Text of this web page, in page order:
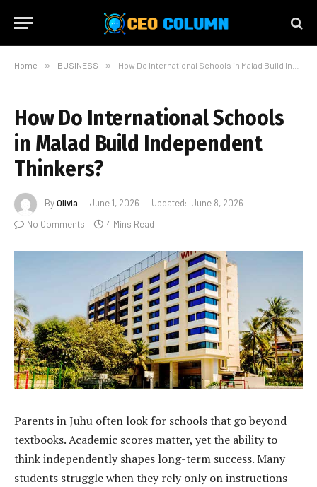
Home » BUSINESS » How Do International Schools in Malad Build Independent Thinkers?
How Do International Schools
in Malad Build Independent
Thinkers?
ByOlivia June 1, 2026 Updated: June 8, 2026
No Comments
4 Mins Read
Parents in Juhu often look for schools that go beyond
textbooks. Academic scores matter, yet the ability to
think independently shapes long-term success. Many
students struggle when they rely only on instructions